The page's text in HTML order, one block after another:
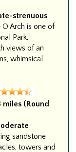
strenuous
Arch is one of
Park,
views of an
whimsical
miles (Round
sandstone
towers and